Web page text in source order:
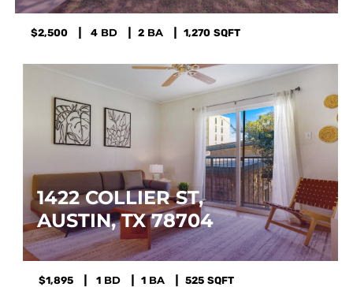
$2,500 4 2 1,270 SQFT
1422 COLLIER ST,
AUSTIN, TX 78704
$1,895 1 1 525 SQFT